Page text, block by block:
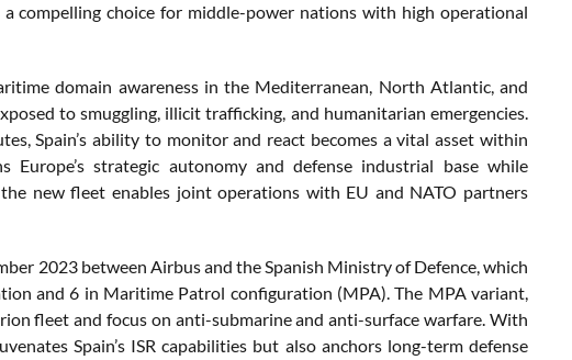
compelling choice for middle-power nations with high operational
domain awareness in the Mediterranean, North Atlantic, and
to smuggling, illicit trafficking, and humanitarian emergencies.
Spain’s ability to monitor and react becomes a vital asset within
Europe’s strategic autonomy and defense industrial base while
new fleet enables joint operations with EU and NATO partners
2023 between Airbus and the Spanish Ministry of Defence, which
and 6 in Maritime Patrol configuration (MPA). The MPA variant,
fleet and focus on anti-submarine and anti-surface warfare. With
Spain’s ISR capabilities but also anchors long-term defense